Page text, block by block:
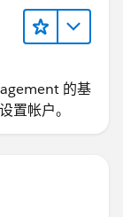
的基
置帐户。